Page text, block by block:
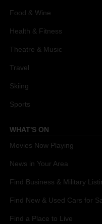
Food & Wine
Health & Fitness
Theatre & Music
Travel
Skiing
Sports
WHAT'S ON
Movies Now Playing
News in Your Area
Find Business & Military
Find New & Used Cars for
Find a Place to Live